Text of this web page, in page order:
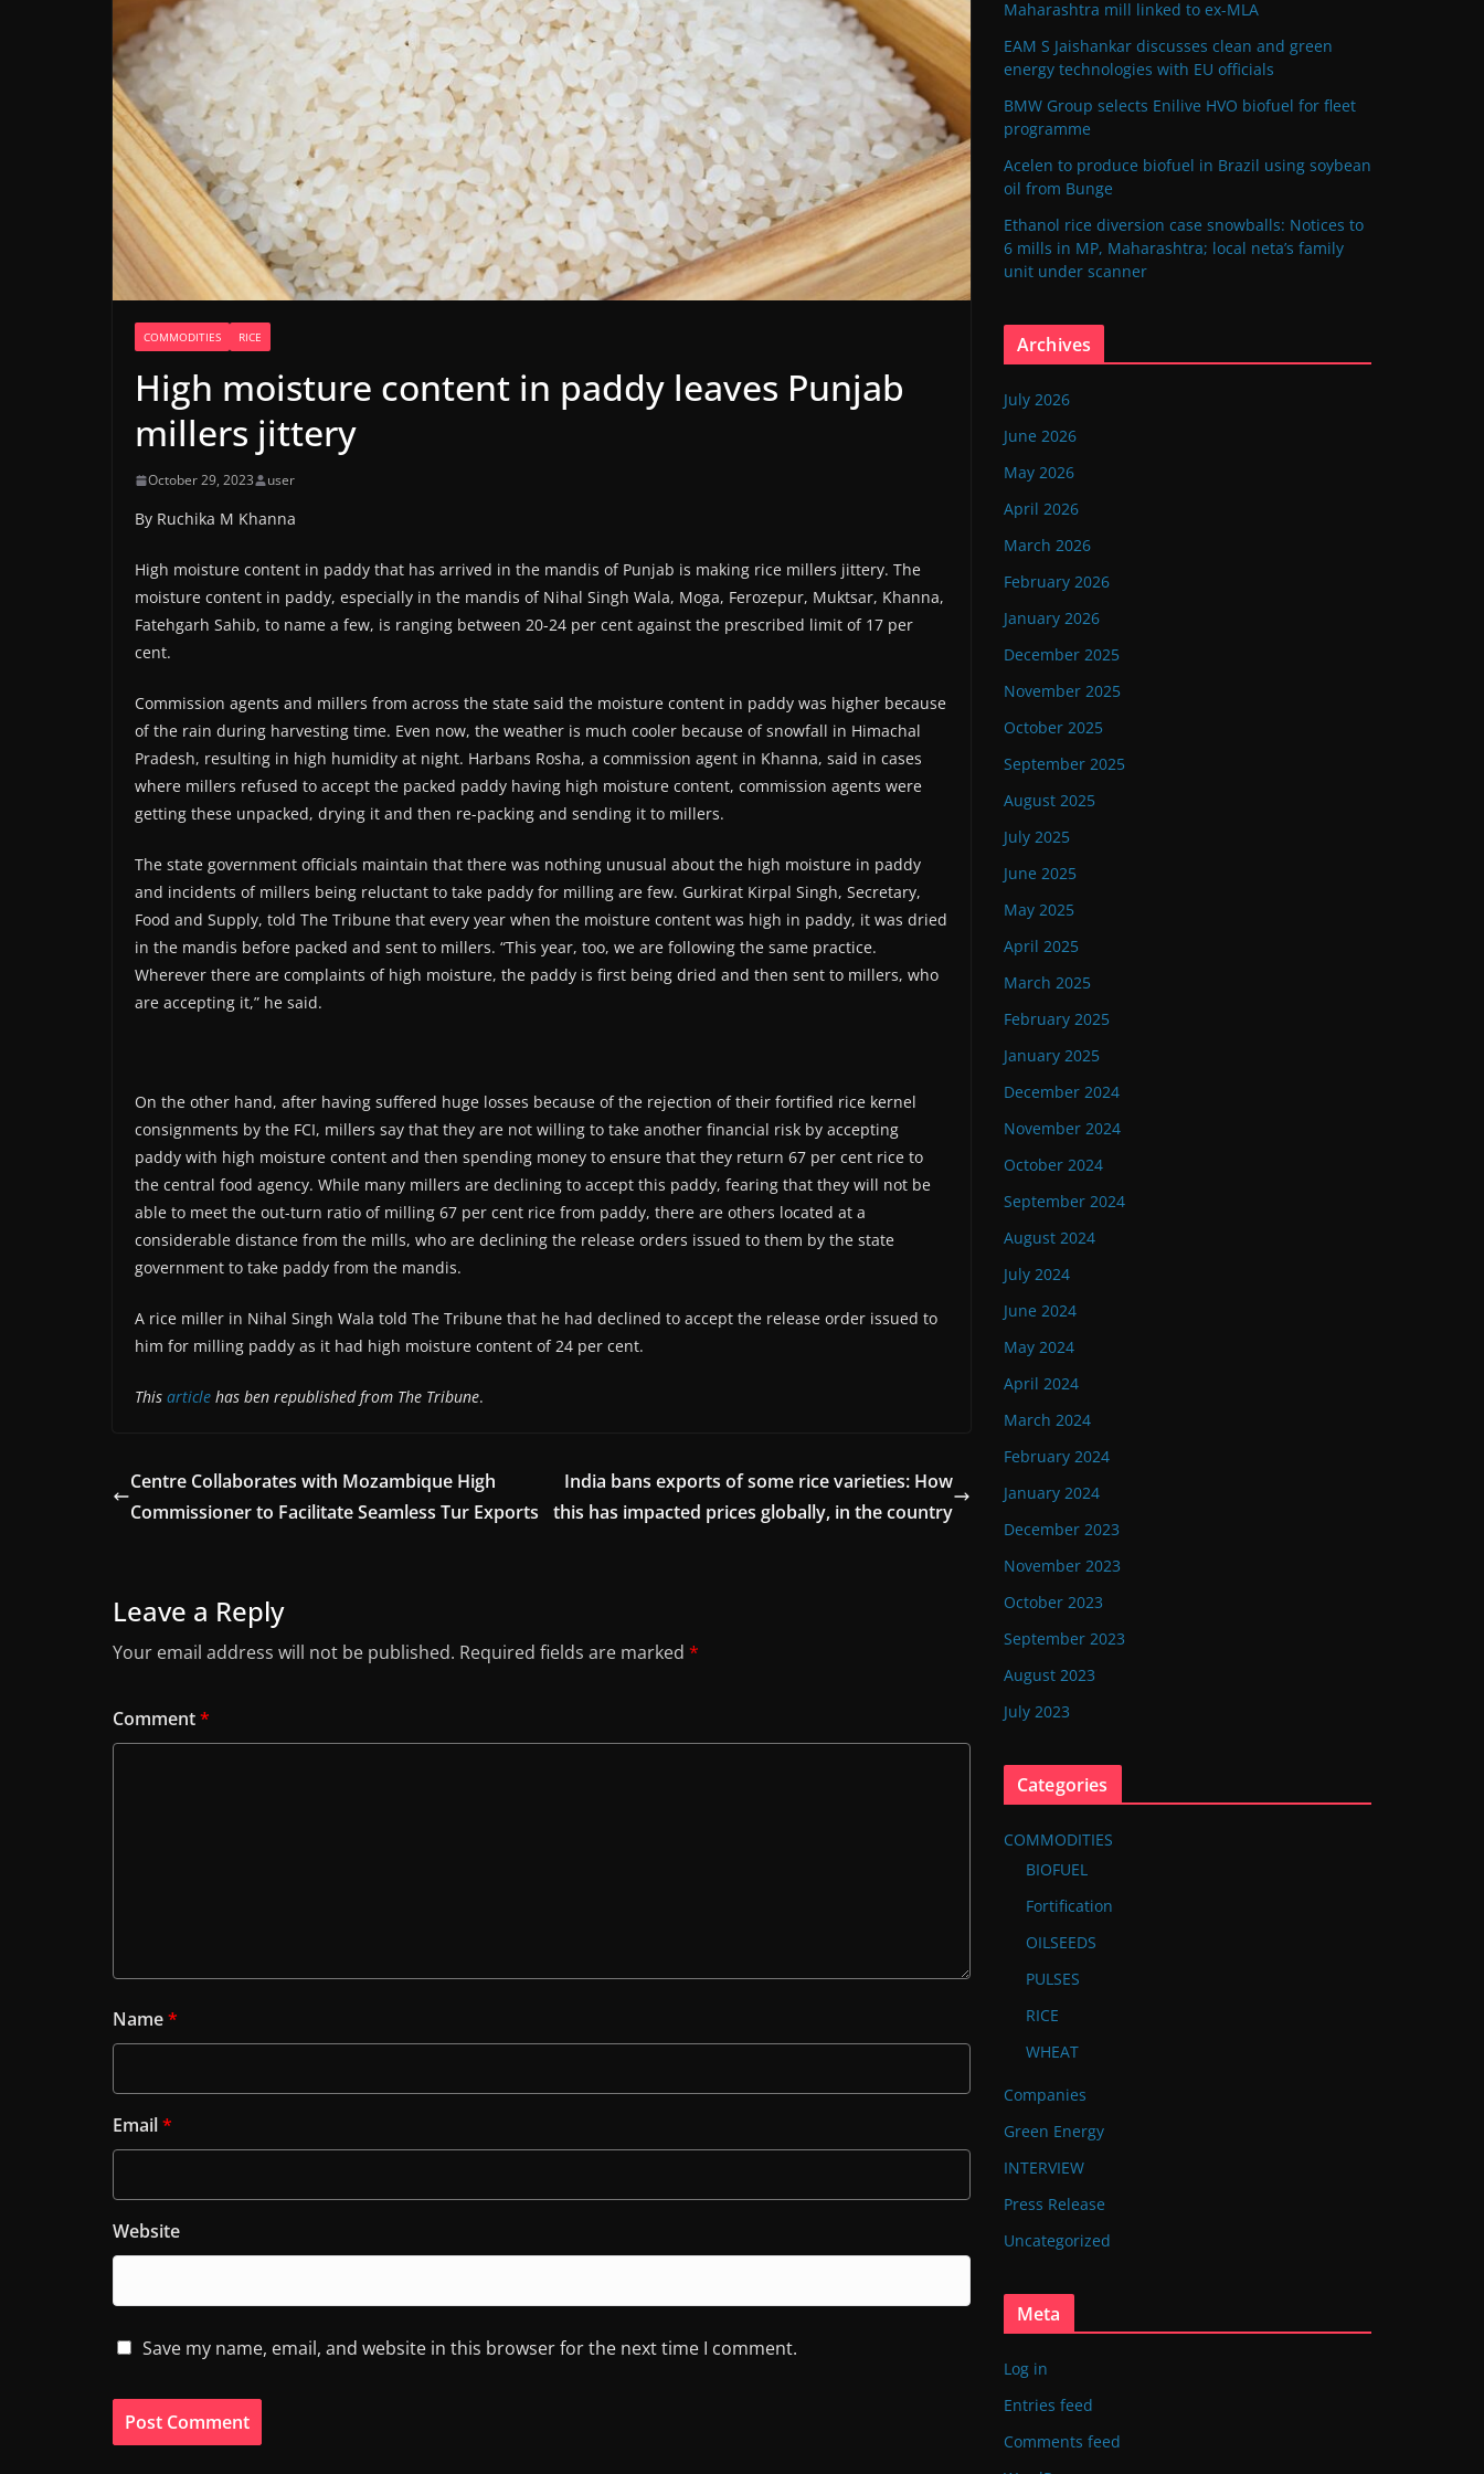
COMMODITIES RICE
High moisture content in paddy leaves Punjab
millers jittery
October 29, 2023 user
By Ruchika M Khanna
High moisture content in paddy that has arrived in the mandis of Punjab is making rice millers jittery. The
moisture content in paddy, especially in the mandis of Nihal Singh Wala, Moga, Ferozepur, Muktsar, Khanna,
Fatehgarh Sahib, to name a few, is ranging between 20-24 per cent against the prescribed limit of 17 per
cent.
Commission agents and millers from across the state said the moisture content in paddy was higher because
of the rain during harvesting time. Even now, the weather is much cooler because of snowfall in Himachal
Pradesh, resulting in high humidity at night. Harbans Rosha, a commission agent in Khanna, said in cases
where millers refused to accept the packed paddy having high moisture content, commission agents were
getting these unpacked, drying it and then re-packing and sending it to millers.
The state government officials maintain that there was nothing unusual about the high moisture in paddy
and incidents of millers being reluctant to take paddy for milling are few. Gurkirat Kirpal Singh, Secretary,
Food and Supply, told The Tribune that every year when the moisture content was high in paddy, it was dried
in the mandis before packed and sent to millers. “This year, too, we are following the same practice.
Wherever there are complaints of high moisture, the paddy is first being dried and then sent to millers, who
are accepting it,” he said.
On the other hand, after having suffered huge losses because of the rejection of their fortified rice kernel
consignments by the FCI, millers say that they are not willing to take another financial risk by accepting
paddy with high moisture content and then spending money to ensure that they return 67 per cent rice to
the central food agency. While many millers are declining to accept this paddy, fearing that they will not be
able to meet the out-turn ratio of milling 67 per cent rice from paddy, there are others located at a
considerable distance from the mills, who are declining the release orders issued to them by the state
government to take paddy from the mandis.
A rice miller in Nihal Singh Wala told The Tribune that he had declined to accept the release order issued to
him for milling paddy as it had high moisture content of 24 per cent.
This article has ben republished from The Tribune.
Centre Collaborates with Mozambique High
Commissioner to Facilitate Seamless Tur Exports
India bans exports of some rice varieties: How
this has impacted prices globally, in the country
Leave a Reply
Your email address will not be published. Required fields are marked *
Comment*
Name*
Email*
Website
Save my name, email, and website in this browser for the next time I comment.
Maharashtra mill linked to ex-MLA
EAM S Jaishankar discusses clean and green
energy technologies with EU officials
BMW Group selects Enilive HVO biofuel for fleet
programme
Acelen to produce biofuel in Brazil using soybean
oil from Bunge
Ethanol rice diversion case snowballs: Notices to
6 mills in MP, Maharashtra; local neta’s family
unit under scanner
Archives
July 2026
June 2026
May 2026
April 2026
March 2026
February 2026
January 2026
December 2025
November 2025
October 2025
September 2025
August 2025
July 2025
June 2025
May 2025
April 2025
March 2025
February 2025
January 2025
December 2024
November 2024
October 2024
September 2024
August 2024
July 2024
June 2024
May 2024
April 2024
March 2024
February 2024
January 2024
December 2023
November 2023
October 2023
September 2023
August 2023
July 2023
Categories
COMMODITIES
BIOFUEL
Fortification
OILSEEDS
PULSES
RICE
WHEAT
Companies
Green Energy
INTERVIEW
Press Release
Uncategorized
Meta
Log in
Entries feed
Comments feed